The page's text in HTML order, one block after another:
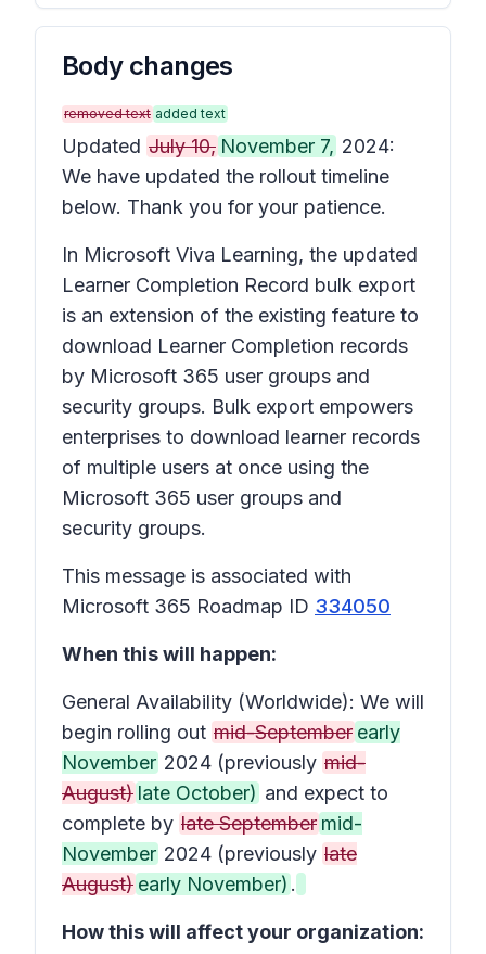
Body changes
removed text added text
Updated July 10, November 7, 2024:
We have updated the rollout timeline
below. Thank you for your patience.
In Microsoft Viva Learning, the updated
Learner Completion Record bulk export
is an extension of the existing feature to
download Learner Completion records
by Microsoft 365 user groups and
security groups. Bulk export empowers
enterprises to download learner records
of multiple users at once using the
Microsoft 365 user groups and
security groups.
This message is associated with
Microsoft 365 Roadmap ID 334050
When this will happen:
General Availability (Worldwide): We will
begin rolling out mid-September early
November 2024 (previously mid-
August) late October) and expect to
complete by late September mid-
November 2024 (previously late
August) early November) .
How this will affect your organization: